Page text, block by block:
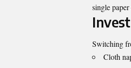
single
Switching
Cloth